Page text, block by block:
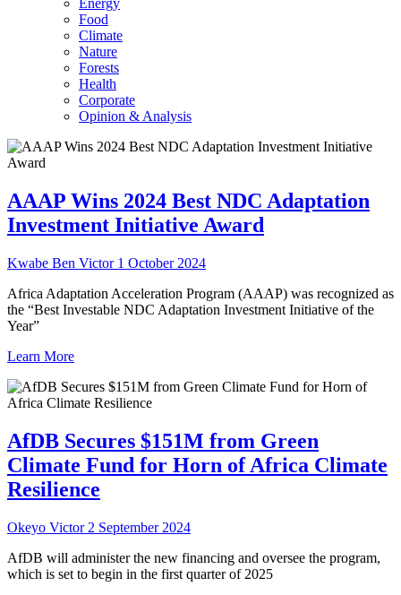
Food
Climate
Nature
Forests
Health
Corporate
Opinion & Analysis
AAAP Wins 2024 Best NDC Adaptation
Investment Initiative Award
Kwabe Ben Victor 1 October 2024
Africa Adaptation Acceleration Program (AAAP) was recognized as
the “Best Investable NDC Adaptation Investment Initiative of the
Year”
Learn More
AfDB Secures $151M from Green
Climate Fund for Horn of Africa Climate
Resilience
Okeyo Victor 2 September 2024
AfDB will administer the new financing and oversee the program,
which is set to begin in the first quarter of 2025